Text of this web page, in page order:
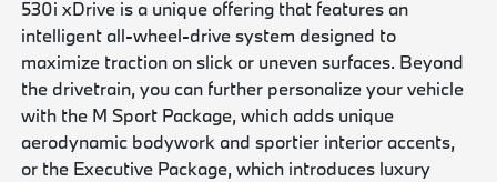
530i xDrive is a unique offering that features an
intelligent all-wheel-drive system designed to
maximize traction on slick or uneven surfaces. Beyond
the drivetrain, you can further personalize your vehicle
with the M Sport Package, which adds unique
aerodynamic bodywork and sportier interior accents,
or the Executive Package, which introduces luxury